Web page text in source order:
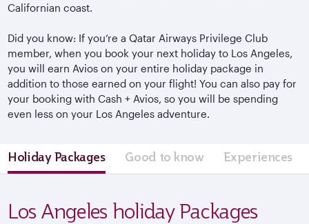
Californian coast.
Did you know: If you’re a Qatar Airways Privilege Club
member, when you book your next holiday to Los Angeles,
you will earn Avios on your entire holiday package in
addition to those earned on your flight! You can also pay for
your booking with Cash + Avios, so you will be spending
even less on your Los Angeles adventure.
Holiday Packages Good to know Experiences
Los Angeles holiday Packages